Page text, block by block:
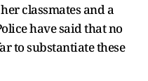
classmates and a
have said that no
to substantiate these